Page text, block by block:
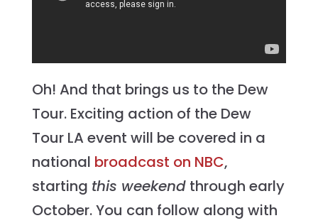
Oh! And that brings us to the Dew
Tour. Exciting action of the Dew
Tour LA event will be covered in a
national broadcast on NBC,
starting this weekendthrough early
October. You can follow along with